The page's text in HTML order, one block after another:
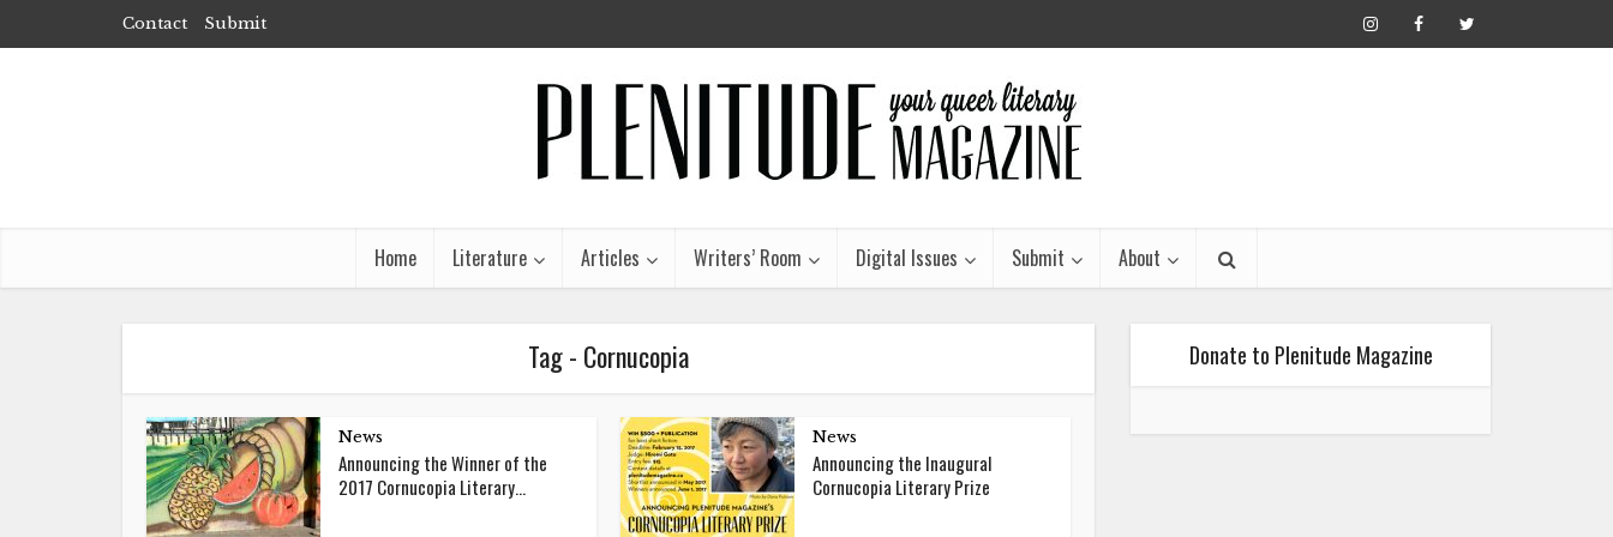
Contact Submit
Home Literature Articles Writers’ Room Digital Issues Submit About
Tag - Cornucopia
News
Announcing the Winner of the
2017 Cornucopia Literary...
News
Announcing the Inaugural
Cornucopia Literary Prize
Donate to Plenitude Magazine